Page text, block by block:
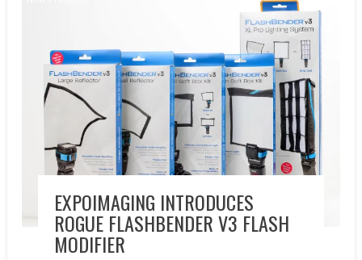
EXPOIMAGING INTRODUCES
ROGUE FLASHBENDER V3 FLASH
MODIFIER